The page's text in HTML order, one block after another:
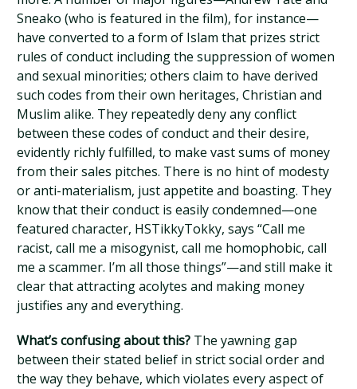
Sneako (who is featured in the film), for instance—
have converted to a form of Islam that prizes strict
rules of conduct including the suppression of women
and sexual minorities; others claim to have derived
such codes from their own heritages, Christian and
Muslim alike. They repeatedly deny any conflict
between these codes of conduct and their desire,
evidently richly fulfilled, to make vast sums of money
from their sales pitches. There is no hint of modesty
or anti-materialism, just appetite and boasting. They
know that their conduct is easily condemned—one
featured character, HSTikkyTokky, says “Call me
racist, call me a misogynist, call me homophobic, call
me a scammer. I’m all those things”—and still make it
clear that attracting acolytes and making money
justifies any and everything.
What’s confusing about this? The yawning gap
between their stated belief in strict social order and
the way they behave, which violates every aspect of